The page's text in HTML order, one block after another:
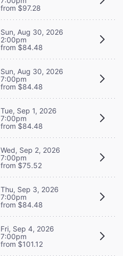
from $97.28
Sun, Aug 30, 2026
2:00pm
from $84.48
Sun, Aug 30, 2026
7:00pm
from $84.48
Tue, Sep 1, 2026
7:00pm
from $84.48
Wed, Sep 2, 2026
7:00pm
from $75.52
Thu, Sep 3, 2026
7:00pm
from $84.48
Fri, Sep 4, 2026
7:00pm
from $101.12